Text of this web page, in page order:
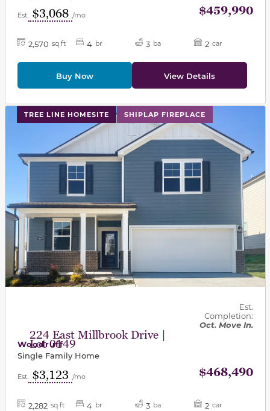
Est. $3,068 /mo $459,990
2,570 sq ft 4 br 3 ba 2 car
Buy Now View Details
TREE LINE HOMESITE SHIPLAP FIREPLACE
This carousel has previous and next buttons to
224 East Millbrook Drive |
Lot 0149
Est.
Completion:
Oct. Move In.
Woodruff
Single Family Home
Est. $3,123 /mo $468,490
2,282 sq ft 4 br 3 ba 2 car